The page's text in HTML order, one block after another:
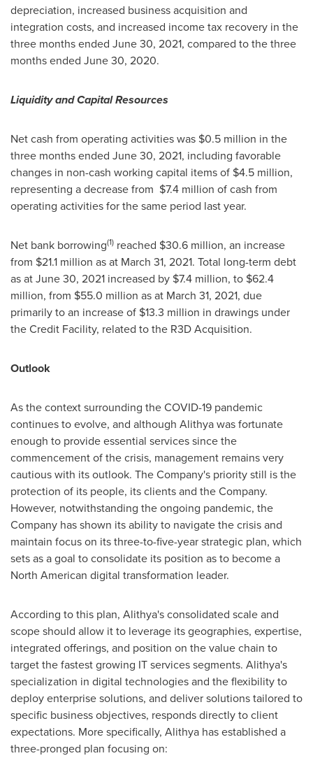
depreciation, increased business acquisition and
integration costs, and increased income tax recovery in the
three months ended June 30, 2021, compared to the three
months ended June 30, 2020.
Liquidity and Capital Resources
Net cash from operating activities was $0.5 million in the
three months ended June 30, 2021, including favorable
changes in non-cash working capital items of $4.5 million,
representing a decrease from $7.4 million of cash from
operating activities for the same period last year.
Net bank borrowing(1) reached $30.6 million, an increase
from $21.1 million as at March 31, 2021. Total long-term debt
as at June 30, 2021 increased by $7.4 million, to $62.4
million, from $55.0 million as at March 31, 2021, due
primarily to an increase of $13.3 million in drawings under
the Credit Facility, related to the R3D Acquisition.
Outlook
As the context surrounding the COVID-19 pandemic
continues to evolve, and although Alithya was fortunate
enough to provide essential services since the
commencement of the crisis, management remains very
cautious with its outlook. The Company's priority still is the
protection of its people, its clients and the Company.
However, notwithstanding the ongoing pandemic, the
Company has shown its ability to navigate the crisis and
maintain focus on its three-to-five-year strategic plan, which
sets as a goal to consolidate its position as to become a
North American digital transformation leader.
According to this plan, Alithya's consolidated scale and
scope should allow it to leverage its geographies, expertise,
integrated offerings, and position on the value chain to
target the fastest growing IT services segments. Alithya's
specialization in digital technologies and the flexibility to
deploy enterprise solutions, and deliver solutions tailored to
specific business objectives, responds directly to client
expectations. More specifically, Alithya has established a
three-pronged plan focusing on: